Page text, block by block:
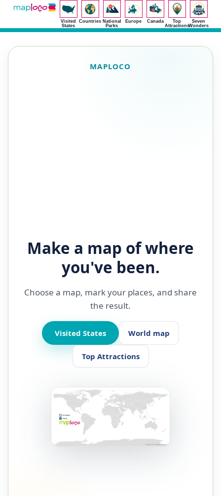
Visited
States
Countries National
Parks
Europe Canada
Top
Attractions
Seven
Wonders
MAPLOCO
Make a map of where
you've been.
Choose a map, mark your places, and share
the result.
Visited States World map
Top Attractions